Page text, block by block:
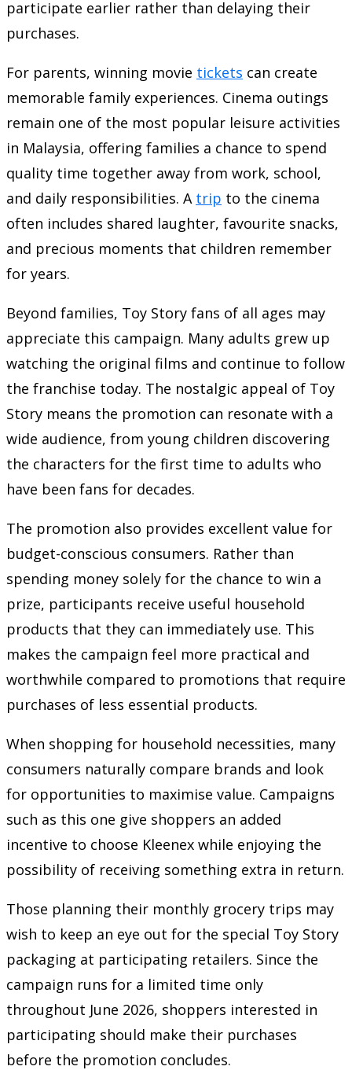
participate earlier rather than delaying their
purchases.
For parents, winning movie tickets can create
memorable family experiences. Cinema outings
remain one of the most popular leisure activities
in Malaysia, offering families a chance to spend
quality time together away from work, school,
and daily responsibilities. A trip to the cinema
often includes shared laughter, favourite snacks,
and precious moments that children remember
for years.
Beyond families, Toy Story fans of all ages may
appreciate this campaign. Many adults grew up
watching the original films and continue to follow
the franchise today. The nostalgic appeal of Toy
Story means the promotion can resonate with a
wide audience, from young children discovering
the characters for the first time to adults who
have been fans for decades.
The promotion also provides excellent value for
budget-conscious consumers. Rather than
spending money solely for the chance to win a
prize, participants receive useful household
products that they can immediately use. This
makes the campaign feel more practical and
worthwhile compared to promotions that require
purchases of less essential products.
When shopping for household necessities, many
consumers naturally compare brands and look
for opportunities to maximise value. Campaigns
such as this one give shoppers an added
incentive to choose Kleenex while enjoying the
possibility of receiving something extra in return.
Those planning their monthly grocery trips may
wish to keep an eye out for the special Toy Story
packaging at participating retailers. Since the
campaign runs for a limited time only
throughout June 2026, shoppers interested in
participating should make their purchases
before the promotion concludes.